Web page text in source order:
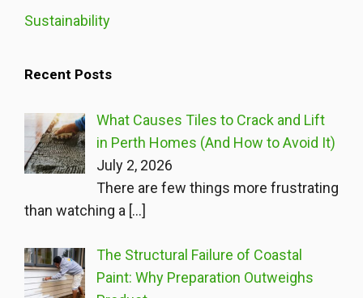
Sustainability
Recent Posts
What Causes Tiles to Crack and Lift
in Perth Homes (And How to Avoid It)
July 2, 2026
There are few things more frustrating
than watching a […]
The Structural Failure of Coastal
Paint: Why Preparation Outweighs